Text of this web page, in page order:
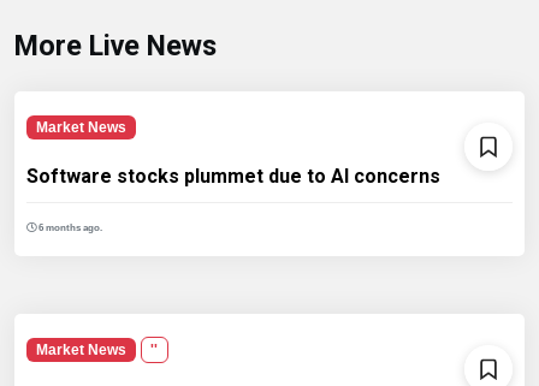
More Live News
Market News
Software stocks plummet due to AI concerns
6 months ago.
Market News ''